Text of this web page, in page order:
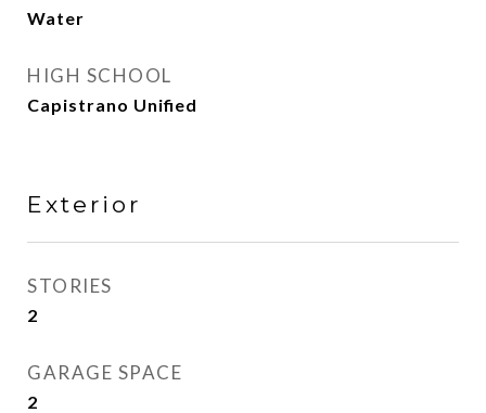
Water
HIGH SCHOOL
Capistrano Unified
Exterior
STORIES
2
GARAGE SPACE
2